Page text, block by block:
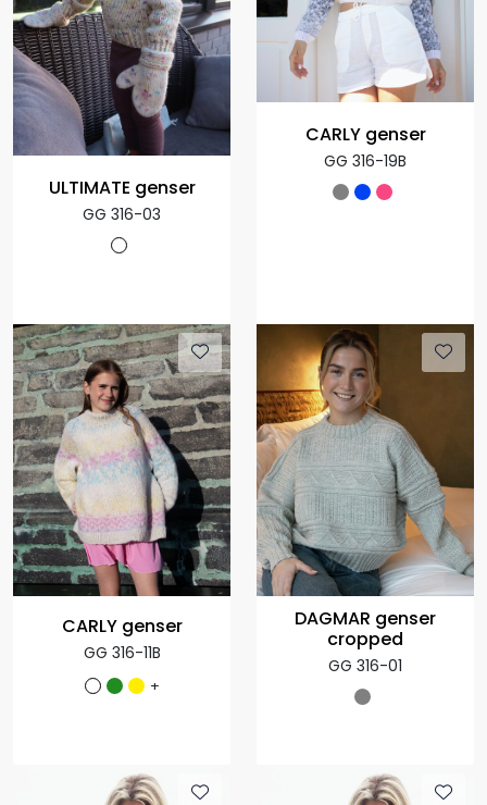
ULTIMATE genser
GG 316-03
CARLY genser
GG 316-19B
CARLY genser
GG 316-11B
+
DAGMAR genser
cropped
GG 316-01